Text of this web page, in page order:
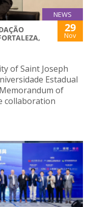
NEWS
29
Nov
of Saint Joseph
Estadual
of
collaboration